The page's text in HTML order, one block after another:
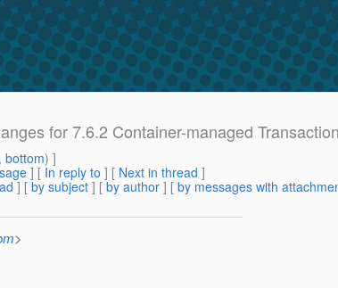
for 7.6.2 Container-managed
, bottom) ]
] [ In reply to ] [ Next in thread ]
] [ by subject ] [ by author ] [ by messages with
>